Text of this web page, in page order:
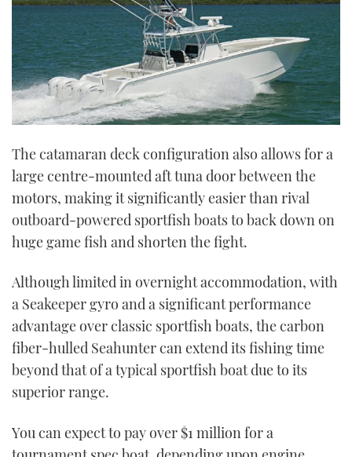
The catamaran deck configuration also allows for a
large centre-mounted aft tuna door between the
motors, making it significantly easier than rival
outboard-powered sportfish boats to back down on
huge game fish and shorten the fight.
Although limited in overnight accommodation, with
a Seakeeper gyro and a significant performance
advantage over classic sportfish boats, the carbon
fiber-hulled Seahunter can extend its fishing time
beyond that of a typical sportfish boat due to its
superior range.
You can expect to pay over $1 million for a